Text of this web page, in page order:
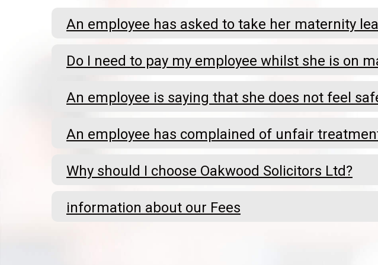
An employee has asked to take her maternity
Do I need to pay my employee whilst she is on
An employee is saying that she does not feel
An employee has complained of unfair
Why should I choose Oakwood Solicitors Ltd?
information about our Fees